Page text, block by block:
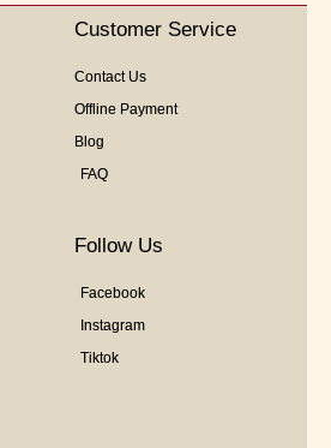
Customer Service
Contact Us
Offline Payment
Blog
FAQ
Follow Us
Facebook
Instagram
Tiktok